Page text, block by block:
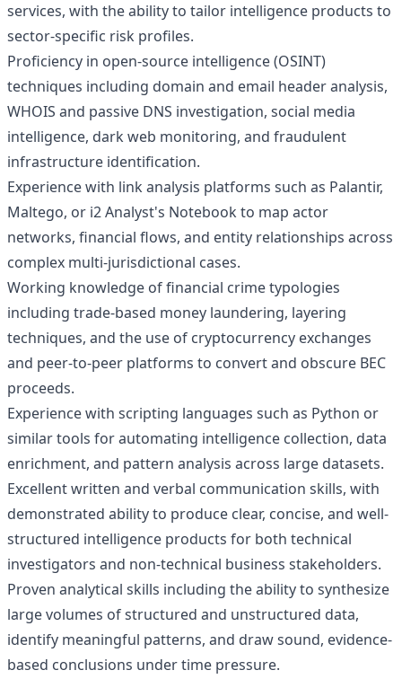
services, with the ability to tailor intelligence products to
sector-specific risk profiles.
Proficiency in open-source intelligence (OSINT)
techniques including domain and email header analysis,
WHOIS and passive DNS investigation, social media
intelligence, dark web monitoring, and fraudulent
infrastructure identification.
Experience with link analysis platforms such as Palantir,
Maltego, or i2 Analyst's Notebook to map actor
networks, financial flows, and entity relationships across
complex multi-jurisdictional cases.
Working knowledge of financial crime typologies
including trade-based money laundering, layering
techniques, and the use of cryptocurrency exchanges
and peer-to-peer platforms to convert and obscure BEC
proceeds.
Experience with scripting languages such as Python or
similar tools for automating intelligence collection, data
enrichment, and pattern analysis across large datasets.
Excellent written and verbal communication skills, with
demonstrated ability to produce clear, concise, and well-
structured intelligence products for both technical
investigators and non-technical business stakeholders.
Proven analytical skills including the ability to synthesize
large volumes of structured and unstructured data,
identify meaningful patterns, and draw sound, evidence-
based conclusions under time pressure.